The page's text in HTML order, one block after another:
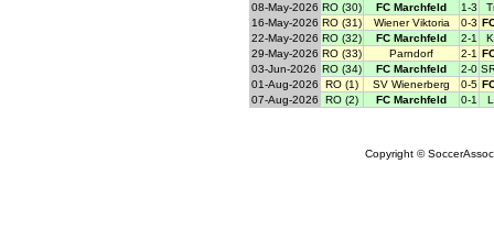
08-May-2026 RO (30) FC Marchfeld 1-3
16-May-2026 RO (31) Wiener Viktoria 0-3
22-May-2026 RO (32) FC Marchfeld 2-1
29-May-2026 RO (33) Parndorf 2-1
03-Jun-2026
RO (34) FC Marchfeld 2-0
01-Aug-2026
RO (1) SV Wienerberg 0-5
07-Aug-2026
RO (2) FC Marchfeld 0-1
Copyright ©